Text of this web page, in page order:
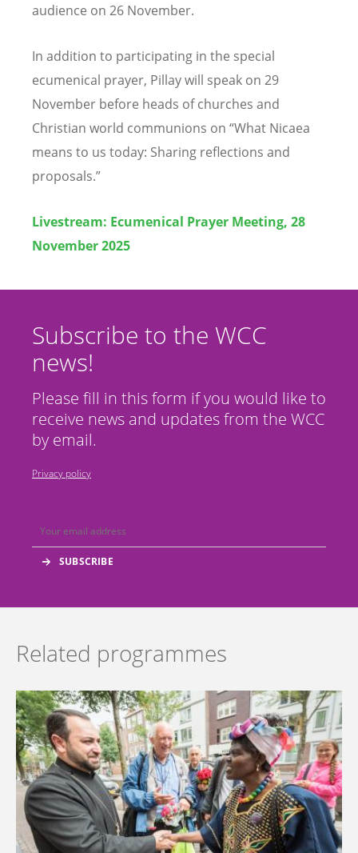
audience on 26 November.
In addition to participating in the special
ecumenical prayer, Pillay will speak on 29
November before heads of churches and
Christian world communions on “What Nicaea
means to us today: Sharing reflections and
proposals.”
Livestream: Ecumenical Prayer Meeting, 28
November 2025
Subscribe to the WCC
news!
Please fill in this form if you would like to
receive news and updates from the WCC
by email.
Privacy policy
Related programmes